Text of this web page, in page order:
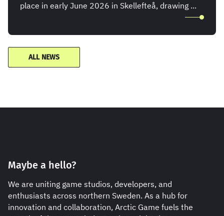
place in early June 2026 in Skellefteå, drawing ...
ALL NEWS
Maybe a hello?
We are uniting game studios, developers, and
enthusiasts across northern Sweden. As a hub for
innovation and collaboration, Arctic Game fuels the